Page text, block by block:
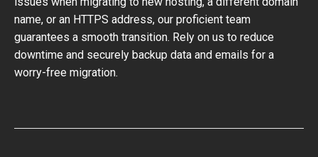
name, or an HTTPS address, our proficient team
guarantees a smooth transition. Rely on us to reduce
downtime and securely backup data and emails for a
worry-free migration.